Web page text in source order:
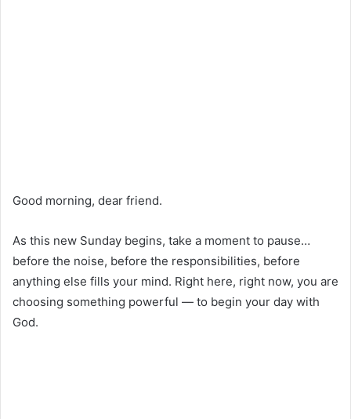
Good morning, dear friend.
As this new Sunday begins, take a moment to pause…
before the noise, before the responsibilities, before
anything else fills your mind. Right here, right now, you are
choosing something powerful — to begin your day with
God.